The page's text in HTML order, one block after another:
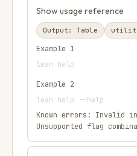
Show usage reference
Output: Table
Example 1
lean help
Example 2
lean help --help
Known errors: Invalid
Unsupported flag